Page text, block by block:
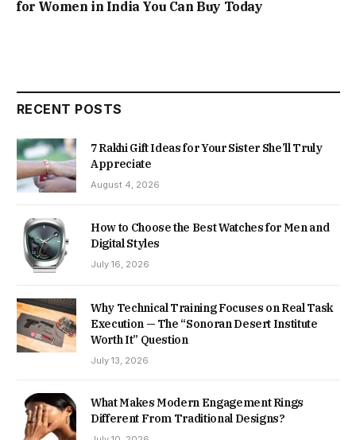
for Women in India You Can Buy Today
RECENT POSTS
7 Rakhi Gift Ideas for Your Sister She’ll Truly
Appreciate
August 4, 2026
How to Choose the Best Watches for Men and
Digital Styles
July 16, 2026
Why Technical Training Focuses on Real Task
Execution — The “Sonoran Desert Institute
Worth It” Question
July 13, 2026
What Makes Modern Engagement Rings
Different From Traditional Designs?